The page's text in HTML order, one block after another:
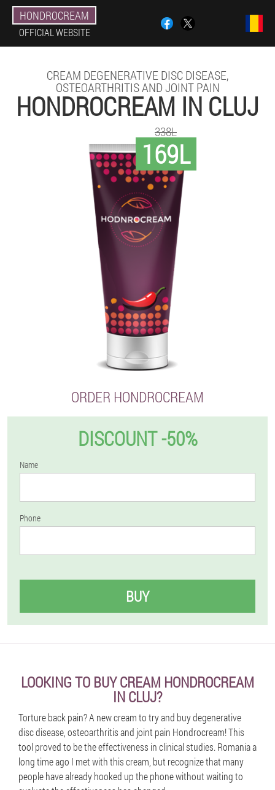
HONDROCREAM
OFFICIAL WEBSITE
CREAM DEGENERATIVE DISC DISEASE,
OSTEOARTHRITIS AND JOINT PAIN
HONDROCREAM IN CLUJ
169L
338L
ORDER HONDROCREAM
DISCOUNT -50%
Name
Phone
BUY
LOOKING TO BUY CREAM HONDROCREAM
IN CLUJ?
Torture back pain? A new cream to try and buy degenerative
disc disease, osteoarthritis and joint pain Hondrocream! This
tool proved to be the effectiveness in clinical studies. Romania a
long time ago I met with this cream, but recognize that many
people have already hooked up the phone without waiting to